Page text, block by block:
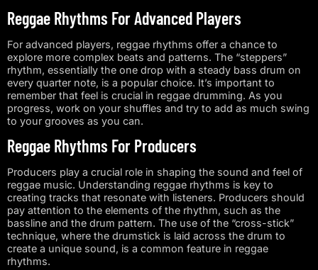
Reggae Rhythms For Advanced Players
For advanced players, reggae rhythms offer a chance to
explore more complex beats and patterns. The “steppers”
rhythm, essentially the one drop with a steady bass drum on
every quarter note, is a popular choice. It’s important to
remember that feel is crucial in reggae drumming. As you
progress, work on your shuffles and try to add as much swing
to your grooves as you can.
Reggae Rhythms For Producers
Producers play a crucial role in shaping the sound and feel of
reggae music. Understanding reggae rhythms is key to
creating tracks that resonate with listeners. Producers should
pay attention to the elements of the rhythm, such as the
bassline and the drum pattern. The use of the “cross-stick”
technique, where the drumstick is laid across the drum to
create a unique sound, is a common feature in reggae
rhythms.